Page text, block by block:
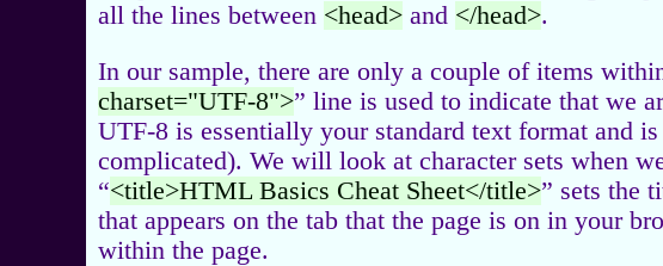
all the lines between <head> and </head>.
In our sample, there are only a couple of items
charset="UTF-8">” line is used to indicate that we
UTF-8 is essentially your standard text format and
complicated). We will look at character sets when
“<title>HTML Basics Cheat Sheet</title>” sets the
that appears on the tab that the page is on in your
within the page.